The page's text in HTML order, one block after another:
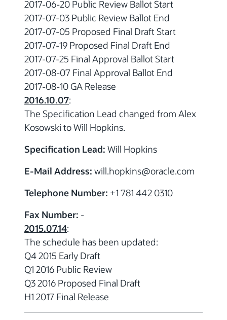
2017-06-20 Public Review Ballot Start
2017-07-03 Public Review Ballot End
2017-07-05 Proposed Final Draft Start
2017-07-19 Proposed Final Draft End
2017-07-25 Final Approval Ballot Start
2017-08-07 Final Approval Ballot End
2017-08-10 GA Release
2016.10.07:
The Specification Lead changed from Alex
Kosowski to Will Hopkins.
Specification Lead: Will Hopkins
E-Mail Address: will.hopkins@oracle.com
Telephone Number: +1 781 442 0310
Fax Number: -
2015.07.14:
The schedule has been updated:
Q4 2015 Early Draft
Q1 2016 Public Review
Q3 2016 Proposed Final Draft
H1 2017 Final Release